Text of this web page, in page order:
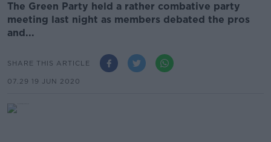
The Green Party held a rather combative party
meeting last night as members debated the pros
and...
SHARE THIS ARTICLE
07.29 19 JUN 2020